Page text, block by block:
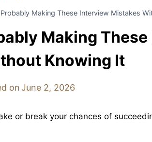
Making These Interview Mistakes
Making
Knowing It
onJune 2, 2026
or break your chances of